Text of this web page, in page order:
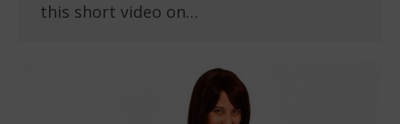
this short video on…